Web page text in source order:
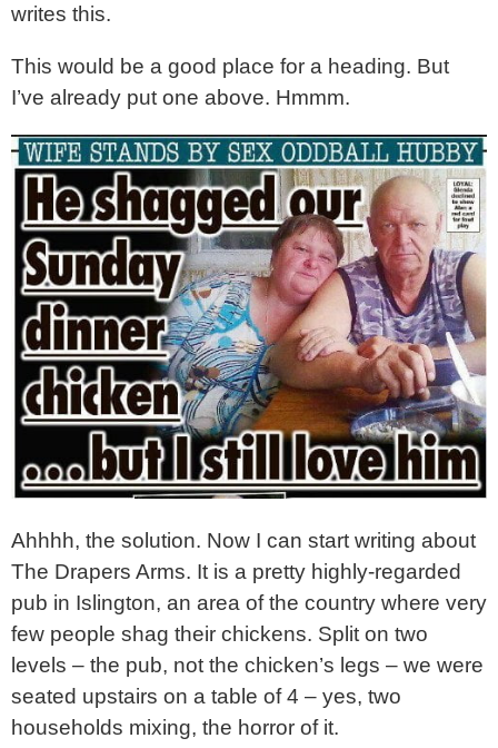
writes this.
This would be a good place for a heading. But
I’ve already put one above. Hmmm.
Ahhhh, the solution. Now I can start writing about
The Drapers Arms. It is a pretty highly-regarded
pub in Islington, an area of the country where very
few people shag their chickens. Split on two
levels – the pub, not the chicken’s legs – we were
seated upstairs on a table of 4 – yes, two
households mixing, the horror of it.